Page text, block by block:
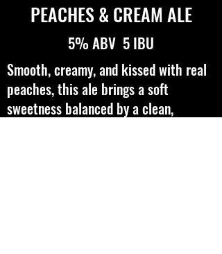
PEACHES & CREAM ALE
5% ABV 5 IBU
Smooth, creamy, and kissed with real
peaches, this ale brings a soft
sweetness balanced by a clean,